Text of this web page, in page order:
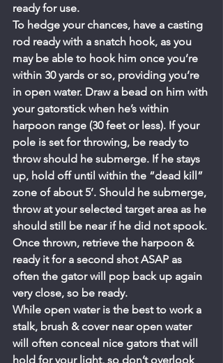
ready for use.
To hedge your chances, have a casting
rod ready with a snatch hook, as you
may be able to hook him once you’re
within 30 yards or so, providing you’re
in open water. Draw a bead on him with
your gatorstick when he’s within
harpoon range (30 feet or less). If your
pole is set for throwing, be ready to
throw should he submerge. If he stays
up, hold off until within the “dead kill”
zone of about 5’. Should he submerge,
throw at your selected target area as he
should still be near if he did not spook.
Once thrown, retrieve the harpoon &
ready it for a second shot ASAP as
often the gator will pop back up again
very close, so be ready.
While open water is the best to work a
stalk, brush & cover near open water
will often conceal nice gators that will
hold for your light, so don’t overlook